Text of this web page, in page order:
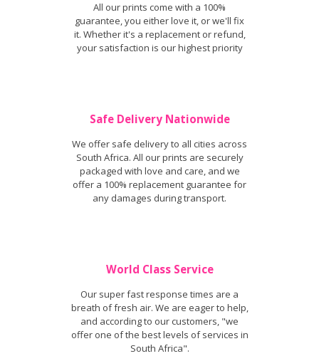
All our prints come with a 100%
guarantee, you either love it, or we'll fix
it. Whether it's a replacement or refund,
your satisfaction is our highest priority
Safe Delivery Nationwide
We offer safe delivery to all cities across
South Africa. All our prints are securely
packaged with love and care, and we
offer a 100% replacement guarantee for
any damages during transport.
World Class Service
Our super fast response times are a
breath of fresh air. We are eager to help,
and according to our customers, "we
offer one of the best levels of services in
South Africa".